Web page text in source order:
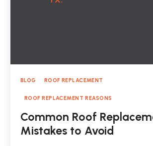
BLOG ROOF REPLACEMENT
ROOF REPLACEMENT REASONS
Common Roof
Mistakes to Avoid